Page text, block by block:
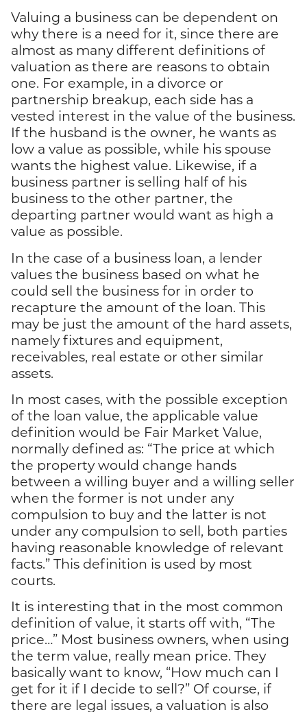
Valuing a business can be dependent on
why there is a need for it, since there are
almost as many different definitions of
valuation as there are reasons to obtain
one. For example, in a divorce or
partnership breakup, each side has a
vested interest in the value of the business.
If the husband is the owner, he wants as
low a value as possible, while his spouse
wants the highest value. Likewise, if a
business partner is selling half of his
business to the other partner, the
departing partner would want as high a
value as possible.
In the case of a business loan, a lender
values the business based on what he
could sell the business for in order to
recapture the amount of the loan. This
may be just the amount of the hard assets,
namely fixtures and equipment,
receivables, real estate or other similar
assets.
In most cases, with the possible exception
of the loan value, the applicable value
definition would be Fair Market Value,
normally defined as: “The price at which
the property would change hands
between a willing buyer and a willing seller
when the former is not under any
compulsion to buy and the latter is not
under any compulsion to sell, both parties
having reasonable knowledge of relevant
facts.” This definition is used by most
courts.
It is interesting that in the most common
definition of value, it starts off with, “The
price…” Most business owners, when using
the term value, really mean price. They
basically want to know, “How much can I
get for it if I decide to sell?” Of course, if
there are legal issues, a valuation is also